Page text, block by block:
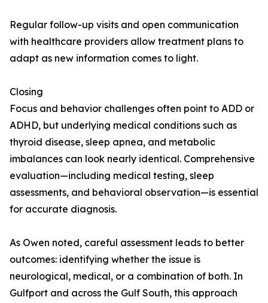
Regular follow-up visits and open communication
with healthcare providers allow treatment plans to
adapt as new information comes to light.
Closing
Focus and behavior challenges often point to ADD or
ADHD, but underlying medical conditions such as
thyroid disease, sleep apnea, and metabolic
imbalances can look nearly identical. Comprehensive
evaluation—including medical testing, sleep
assessments, and behavioral observation—is essential
for accurate diagnosis.
As Owen noted, careful assessment leads to better
outcomes: identifying whether the issue is
neurological, medical, or a combination of both. In
Gulfport and across the Gulf South, this approach